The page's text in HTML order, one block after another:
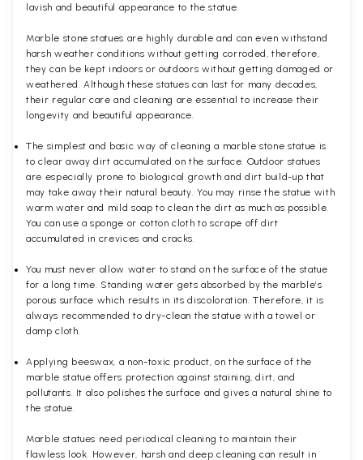
lavish and beautiful appearance to the statue.
Marble stone statues are highly durable and can even withstand
harsh weather conditions without getting corroded, therefore,
they can be kept indoors or outdoors without getting damaged or
weathered. Although these statues can last for many decades,
their regular care and cleaning are essential to increase their
longevity and beautiful appearance.
The simplest and basic way of cleaning a marble stone statue is
to clear away dirt accumulated on the surface. Outdoor statues
are especially prone to biological growth and dirt build-up that
may take away their natural beauty. You may rinse the statue with
warm water and mild soap to clean the dirt as much as possible.
You can use a sponge or cotton cloth to scrape off dirt
accumulated in crevices and cracks.
You must never allow water to stand on the surface of the statue
for a long time. Standing water gets absorbed by the marble’s
porous surface which results in its discoloration. Therefore, it is
always recommended to dry-clean the statue with a towel or
damp cloth.
Applying beeswax, a non-toxic product, on the surface of the
marble statue offers protection against staining, dirt, and
pollutants. It also polishes the surface and gives a natural shine to
the statue.
Marble statues need periodical cleaning to maintain their
flawless look. However, harsh and deep cleaning can result in